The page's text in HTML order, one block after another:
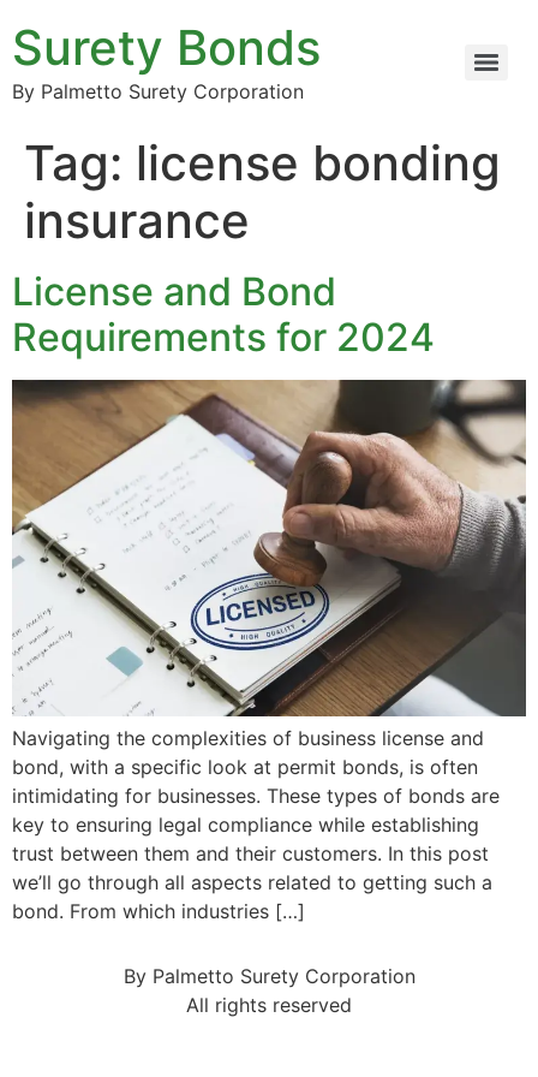
Surety Bonds
By Palmetto Surety Corporation
Tag: license bonding
insurance
License and Bond
Requirements for 2024
Navigating the complexities of business license and
bond, with a specific look at permit bonds, is often
intimidating for businesses. These types of bonds are
key to ensuring legal compliance while establishing
trust between them and their customers. In this post
we’ll go through all aspects related to getting such a
bond. From which industries […]
By Palmetto Surety Corporation
All rights reserved